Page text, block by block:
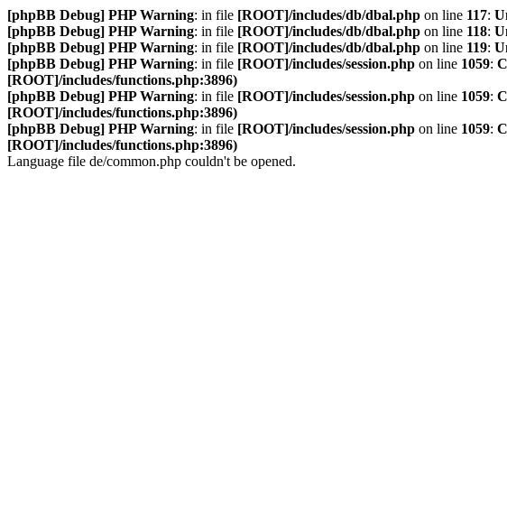
[phpBB Debug] PHP Warning: in file [ROOT]/includes/db/dbal.php on line 117:
[phpBB Debug] PHP Warning: in file [ROOT]/includes/db/dbal.php on line 118:
[phpBB Debug] PHP Warning: in file [ROOT]/includes/db/dbal.php on line 119:
[phpBB Debug] PHP Warning: in file [ROOT]/includes/session.php on line 1059:
[ROOT]/includes/functions.php:3896)
[phpBB Debug] PHP Warning: in file [ROOT]/includes/session.php on line 1059:
[ROOT]/includes/functions.php:3896)
[phpBB Debug] PHP Warning: in file [ROOT]/includes/session.php on line 1059:
[ROOT]/includes/functions.php:3896)
Language file de/common.php couldn't be opened.